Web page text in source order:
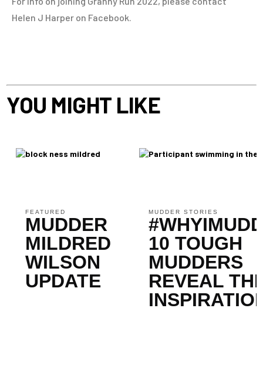
Helen J Harper on Facebook.
YOU MIGHT LIKE
FEATURED
MUDDER
MILDRED
WILSON
UPDATE
MUDDER STORIES
10 TOUGH
MUDDERS
REVEAL